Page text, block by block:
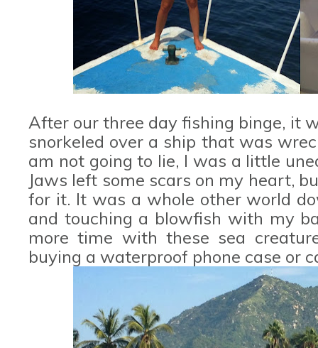
After our three day fishing binge, it
snorkeled over a ship that was
am not going to lie, I was a little
Jaws left some scars on my heart,
for it. It was a whole other world
and touching a blowfish with my
more time with these sea
buying a waterproof phone case or